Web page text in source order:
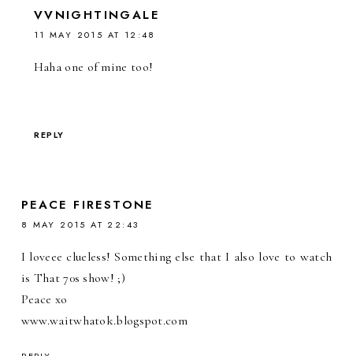
VVNIGHTINGALE
11 MAY 2015 AT 12:48
Haha one of mine too!
REPLY
PEACE FIRESTONE
8 MAY 2015 AT 22:43
I loveee clueless! Something else that I also love to watch
is That 70s show! ;)
Peace xo
www.waitwhatok.blogspot.com